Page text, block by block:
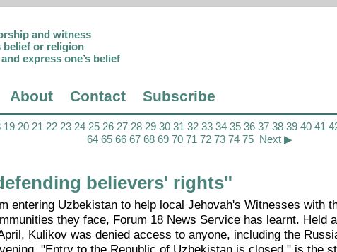
and witness
belief or religion
express one’s belief
About Contact Subscribe
19 20 21 22 23 24 25 26 27 28 29 30 31 32 33 34 35 36 37 38 39 40 41
64 65 66 67 68 69 70 71 72 73 74 75 Next ▶
believers' rights"
entering Uzbekistan to help local Jehovah's Witnesses with
they face, Forum 18 News Service has learnt. Held
Kulikov was denied access to anyone, including the
"Entry to the Republic of Uzbekistan is closed," is the